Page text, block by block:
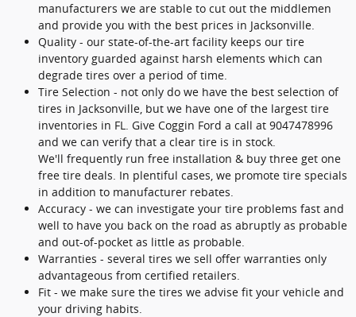
manufacturers we are stable to cut out the middlemen
and provide you with the best prices in Jacksonville.
Quality - our state-of-the-art facility keeps our tire
inventory guarded against harsh elements which can
degrade tires over a period of time.
Tire Selection - not only do we have the best selection of
tires in Jacksonville, but we have one of the largest tire
inventories in FL. Give Coggin Ford a call at 9047478996
and we can verify that a clear tire is in stock.
We'll frequently run free installation & buy three get one
free tire deals. In plentiful cases, we promote tire specials
in addition to manufacturer rebates.
Accuracy - we can investigate your tire problems fast and
well to have you back on the road as abruptly as probable
and out-of-pocket as little as probable.
Warranties - several tires we sell offer warranties only
advantageous from certified retailers.
Fit - we make sure the tires we advise fit your vehicle and
your driving habits.